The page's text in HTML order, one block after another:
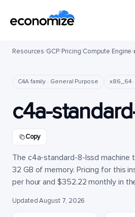
Resources/GCP/Pricing/Compute Engine/
C4A family · General Purpose x86_64
c4a-
Copy
The c4a-standard-8-lssd machine
32 GB of memory. Pricing for this
per hour and $352.22 monthly in
Updated August 7, 2026